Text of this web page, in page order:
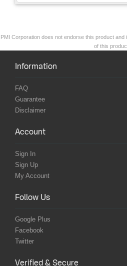
PMI Corporation does not endorse this product
of this
Information
FAQ
Guarantee
Disclaimer
Account
Sign In
Sign Up
My Account
Follow Us
Google Plus
Facebook
Twitter
Verified & Secure